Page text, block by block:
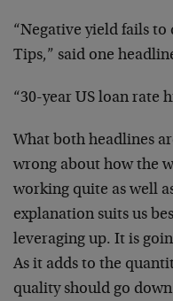
“Negative yield fails
Tips,” said one
“30-year US loan rate
What both headlines
wrong about how the
working quite as well
explanation suits us
leveraging up. It is
As it adds to the
quality should go